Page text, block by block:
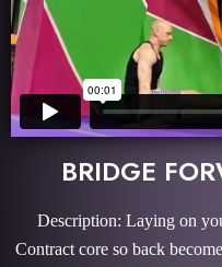
BRIDGE
Description: Laying on
Contract core so back